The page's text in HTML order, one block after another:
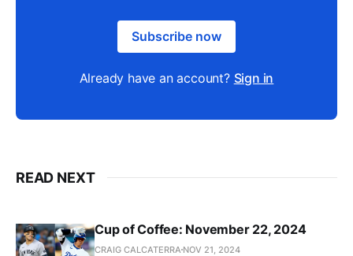
Subscribe now
Already have an account? Sign in
READ NEXT
Cup of Coffee: November 22, 2024
CRAIG CALCATERRA NOV 21, 2024